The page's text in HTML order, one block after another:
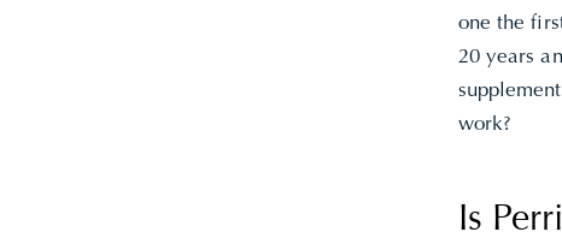
one the
20 years
work?
Is